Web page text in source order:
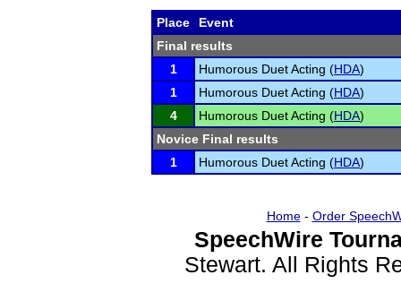
Place
Event
Final results
1
Humorous Duet Acting (HDA)
1
Humorous Duet Acting (HDA)
4
Humorous Duet Acting (HDA)
Novice Final results
1
Humorous Duet Acting (HDA)
Home- Order
SpeechWire
Stewart. All Rights